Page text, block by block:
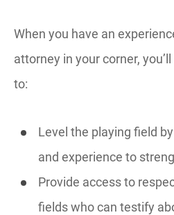
When you have an
attorney in your corner,
to:
Level the playing field
and experience to
Provide access to
fields who can testify